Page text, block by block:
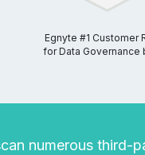
Egnyte #1 Customer
for Data Governance
numerous third-